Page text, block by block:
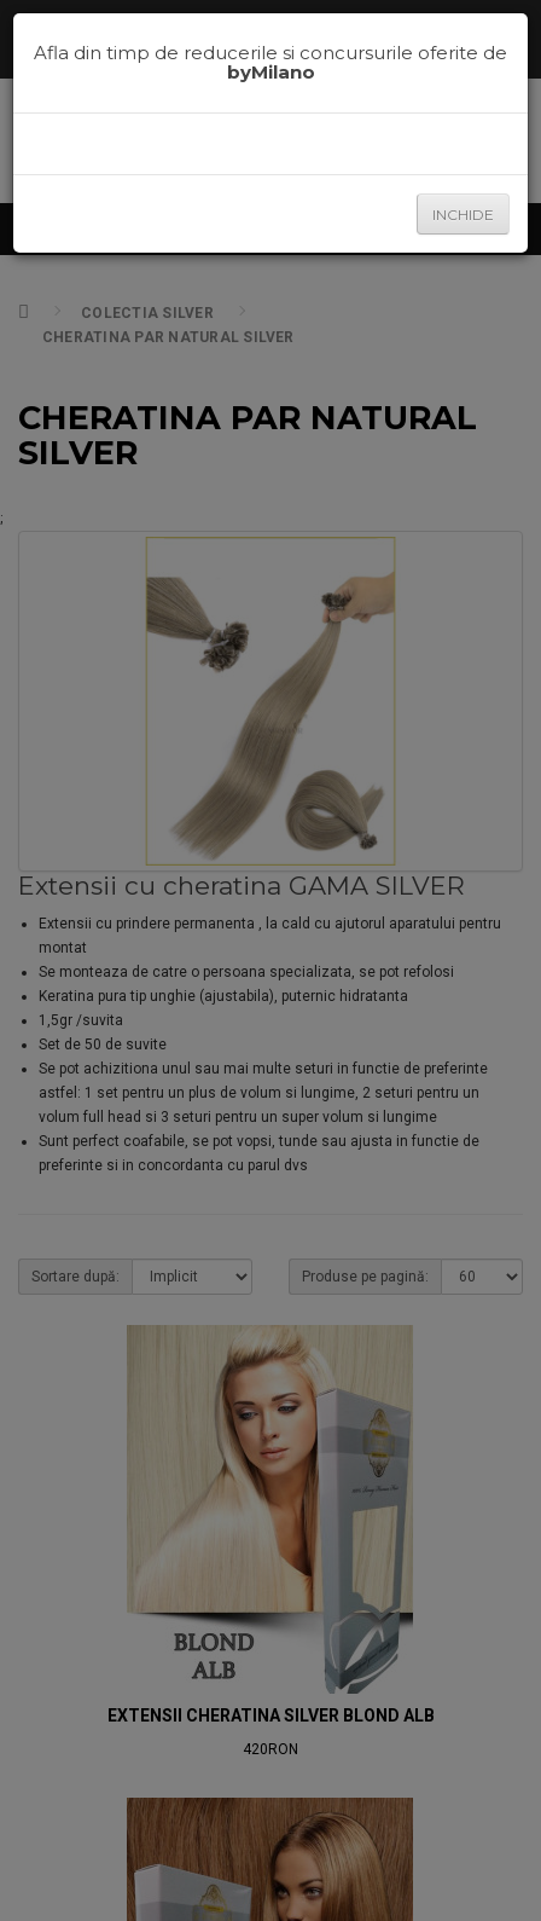
potrivita pe
la0785.700.600
COLECTIA SILVER
CHERATINA PAR NATURAL SILVER
CHERATINA PAR NATURAL
SILVER
;
Extensii cu cheratina GAMA SILVER
Extensii cu prindere permanenta , la cald cu ajutorul aparatului pentru
montat
Se monteaza de catre o persoana specializata, se pot refolosi
Keratina pura tip unghie (ajustabila), puternic hidratanta
1,5gr /suvita
Set de 50 de suvite
Se pot achizitiona unul sau mai multe seturi in functie de preferinte
astfel: 1 set pentru un plus de volum si lungime, 2 seturi pentru un
volum full head si 3 seturi pentru un super volum si lungime
Sunt perfect coafabile, se pot vopsi, tunde sau ajusta in functie de
preferinte si in concordanta cu parul dvs
Sortare după: Produse pe pagină:
EXTENSII CHERATINA SILVER BLOND ALB
420RON
Afla din timp de reducerile si concursurile oferite de
byMilano
INCHIDE